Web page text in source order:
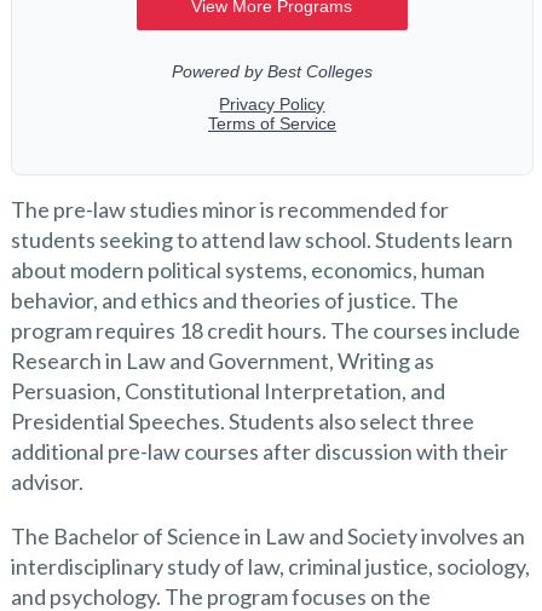
The pre-law studies minor is recommended for
students seeking to attend law school. Students learn
about modern political systems, economics, human
behavior, and ethics and theories of justice. The
program requires 18 credit hours. The courses include
Research in Law and Government, Writing as
Persuasion, Constitutional Interpretation, and
Presidential Speeches. Students also select three
additional pre-law courses after discussion with their
advisor.
The Bachelor of Science in Law and Society involves an
interdisciplinary study of law, criminal justice, sociology,
and psychology. The program focuses on the